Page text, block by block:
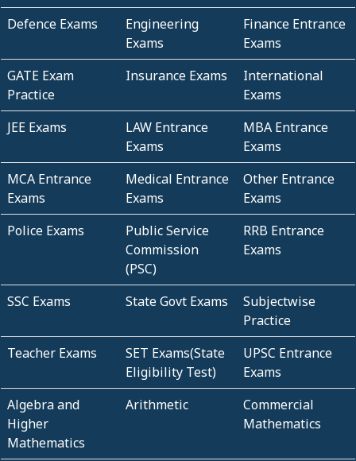
Defence Exams
Engineering
Exams
Finance Entrance
Exams
GATE Exam
Practice
Insurance Exams
International
Exams
JEE Exams
LAW Entrance
Exams
MBA Entrance
Exams
MCA Entrance
Exams
Medical Entrance
Exams
Other Entrance
Exams
Police Exams
Public Service
Commission
(PSC)
RRB Entrance
Exams
SSC Exams State Govt Exams
Subjectwise
Practice
Teacher Exams
SET Exams(State
Eligibility Test)
UPSC Entrance
Exams
Algebra and
Higher
Mathematics
Arithmetic
Commercial
Mathematics